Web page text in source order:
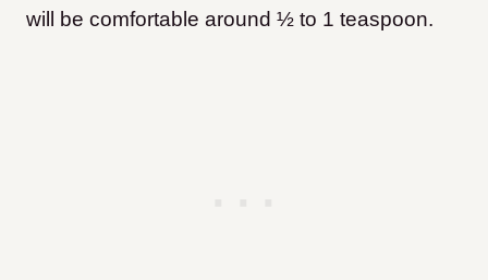
will be comfortable around ½ to 1 teaspoon.